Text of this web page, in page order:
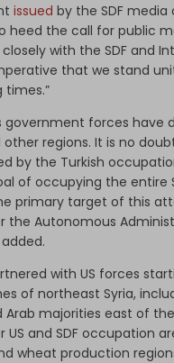
issued by the SDF media
heed the call for public
with the SDF and
that we stand
times.”
government forces have
other regions. It is no
by the Turkish
of occupying the entire
primary target of this
the Autonomous
with US forces
of northeast Syria,
Arab majorities east of
US and SDF occupation
wheat production